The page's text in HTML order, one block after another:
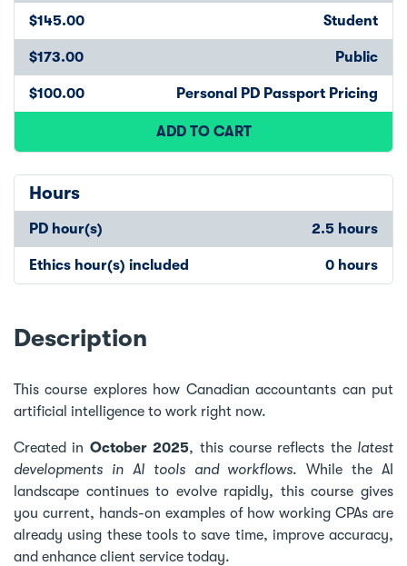
$145.00 Student
$173.00 Public
$100.00 Personal PD Passport Pricing
ADD TO CART
Hours
PD hour(s) 2.5 hours
Ethics hour(s) included 0 hours
Description
This course explores how Canadian accountants can put
artificial intelligence to work right now.
Created in October 2025, this course reflects thelatest
developments in AI tools and workflows. While the AI
landscape continues to evolve rapidly, this course gives
you current, hands-on examples of how working CPAs are
already using these tools to save time, improve accuracy,
and enhance client service today.